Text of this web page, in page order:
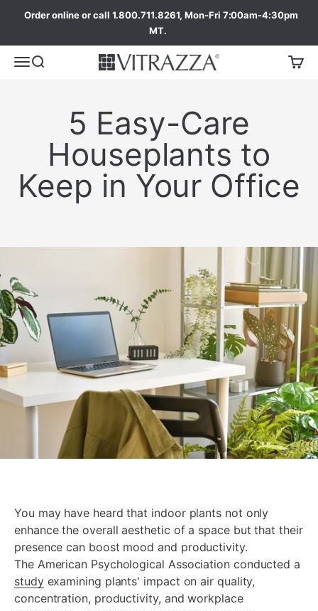
Order online or call 1.800.711.8261, Mon-Fri 7:00am-4:30pm
MT.
5 Easy-Care
Houseplants to
Keep in Your Office
You may have heard that indoor plants not only
enhance the overall aesthetic of a space but that their
presence can boost mood and productivity.
The American Psychological Association conducted a
studyexamining plants' impact on air quality,
concentration, productivity, and workplace